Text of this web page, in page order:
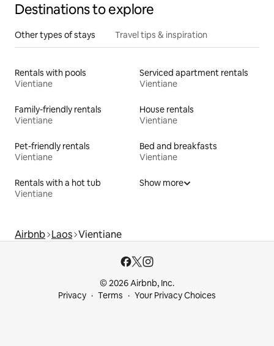
Destinations to explore
Other types of stays Travel tips & inspiration
Rentals with pools
Vientiane
Serviced apartment rentals
Vientiane
Family-friendly rentals
Vientiane
House rentals
Vientiane
Pet-friendly rentals
Vientiane
Bed and breakfasts
Vientiane
Rentals with a hot tub
Vientiane
Show more
Airbnb Laos Vientiane
© 2026 Airbnb, Inc.
Privacy
Terms Your Privacy Choices